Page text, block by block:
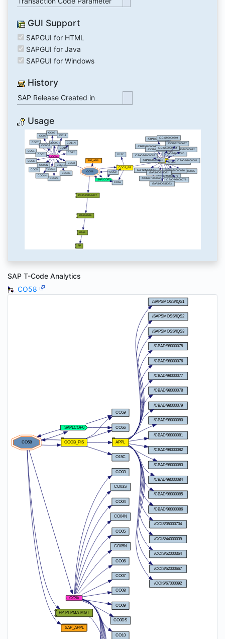
GUI Support
SAPGUI for HTML
SAPGUI for Java
SAPGUI for Windows
History
SAP Release Created in
Usage
SAP T-Code Analytics
CO58